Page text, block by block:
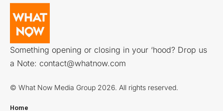
Something opening or closing in your ‘hood? Drop us
a Note: contact@whatnow.com
© What Now Media Group 2026. All rights reserved.
Home